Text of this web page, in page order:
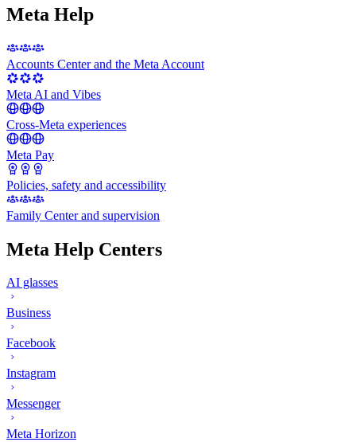
Meta Help
Accounts Center and the Meta Account
Meta AI and Vibes
Cross-Meta experiences
Meta Pay
Policies, safety and accessibility
Family Center and supervision
Meta Help Centers
AI glasses
Business
Facebook
Instagram
Messenger
Meta Horizon